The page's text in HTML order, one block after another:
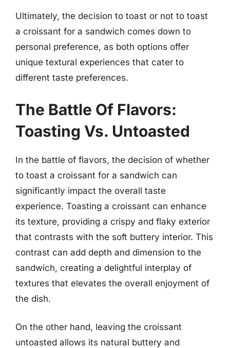
Ultimately, the decision to toast or not to toast
a croissant for a sandwich comes down to
personal preference, as both options offer
unique textural experiences that cater to
different taste preferences.
The Battle Of Flavors:
Toasting Vs. Untoasted
In the battle of flavors, the decision of whether
to toast a croissant for a sandwich can
significantly impact the overall taste
experience. Toasting a croissant can enhance
its texture, providing a crispy and flaky exterior
that contrasts with the soft buttery interior. This
contrast can add depth and dimension to the
sandwich, creating a delightful interplay of
textures that elevates the overall enjoyment of
the dish.
On the other hand, leaving the croissant
untoasted allows its natural buttery and